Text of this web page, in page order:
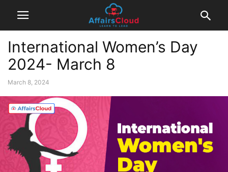
International Women’s Day
2024- March 8
March 8, 2024